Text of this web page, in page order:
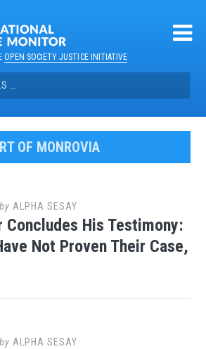
OPEN SOCIETY JUSTICE INITIATIVE
OF MONROVIA
by ALPHA SESAY
Concludes His Testimony:
Not Proven Their Case,
by ALPHA SESAY